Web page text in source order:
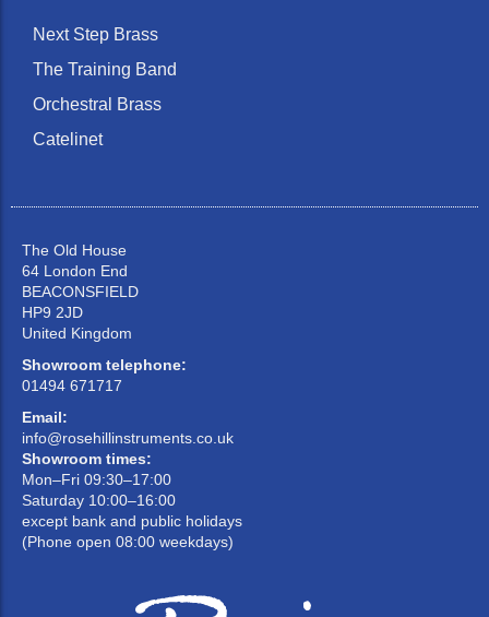
Next Step Brass
The Training Band
Orchestral Brass
Catelinet
The Old House
64 London End
BEACONSFIELD
HP9 2JD
United Kingdom
Showroom telephone:
01494 671717
Email:
info@rosehillinstruments.co.uk
Showroom times:
Mon–Fri 09:30–17:00
Saturday 10:00–16:00
except bank and public holidays
(Phone open 08:00 weekdays)